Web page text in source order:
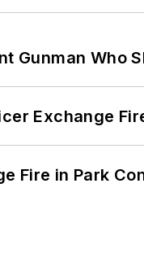
Gunman Who
Exchange
Fire in Park